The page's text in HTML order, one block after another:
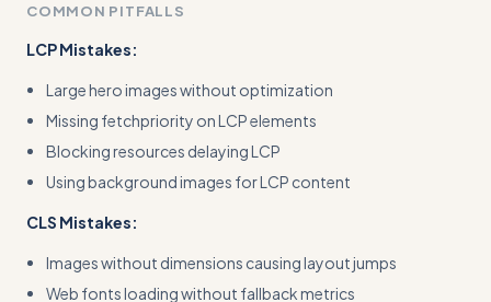
COMMON PITFALLS
LCP Mistakes:
Large hero images without optimization
Missing fetchpriority on LCP elements
Blocking resources delaying LCP
Using background images for LCP content
CLS Mistakes:
Images without dimensions causing layout jumps
Web fonts loading without fallback metrics